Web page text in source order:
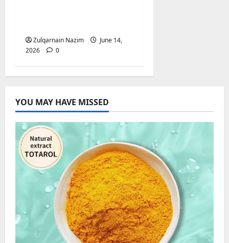
Zulqarnain Nazim
June 14,
2026
0
YOU MAY HAVE MISSED